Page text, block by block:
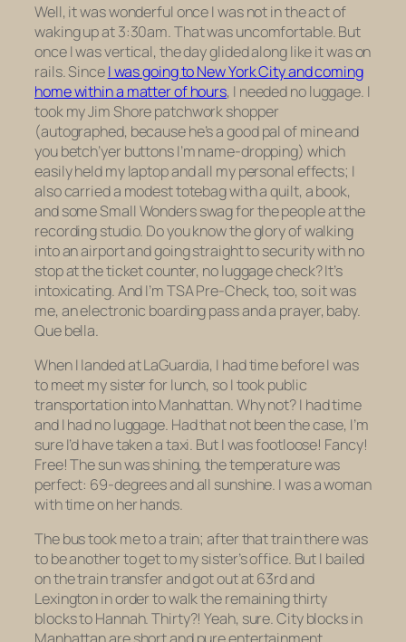
Well, it was wonderful once I was not in the act of
waking up at 3:30am. That was uncomfortable. But
once I was vertical, the day glided along like it was on
rails. SinceI was going to New York City and coming
home within a matter of hours, I needed no luggage. I
took my Jim Shore patchwork shopper
(autographed, because he’s a good pal of mine and
you betch’yer buttons I’m name-dropping) which
easily held my laptop and all my personal effects; I
also carried a modest totebag with a quilt, a book,
and some Small Wonders swag for the people at the
recording studio. Do you know the glory of walking
into an airport and going straight to security with no
stop at the ticket counter, no luggage check? It’s
intoxicating. And I’m TSA Pre-Check, too, so it was
me, an electronic boarding pass and a prayer, baby.
Que bella.
When I landed at LaGuardia, I had time before I was
to meet my sister for lunch, so I took public
transportation into Manhattan. Why not? I had time
and I hadno luggage. Had that not been the case, I’m
sure I’d have taken a taxi. But I was footloose! Fancy!
Free! The sun was shining, the temperature was
perfect: 69-degrees and all sunshine. I was a woman
with time on her hands.
The bus took me to a train; after that train there was
to be another to get to my sister’s office. But I bailed
on the train transfer and got out at 63rd and
Lexington in order to walk the remaining thirty
blocks to Hannah. Thirty?! Yeah, sure. City blocks in